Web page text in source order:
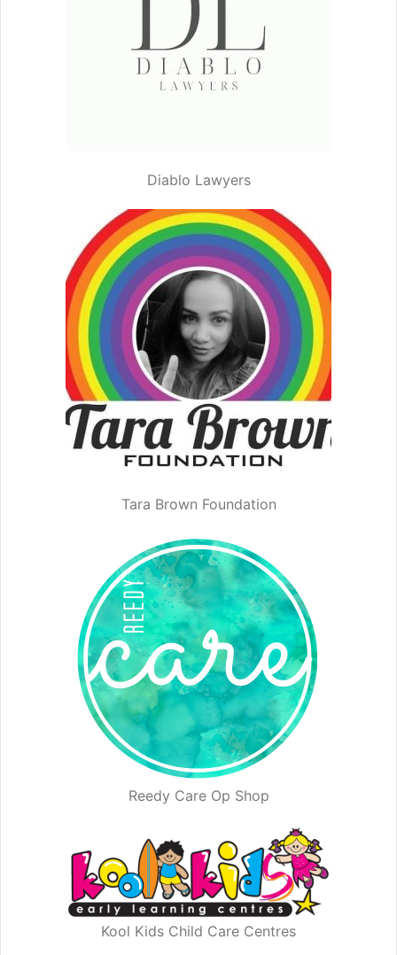
Diablo Lawyers
Tara Brown Foundation
Reedy Care Op Shop
Kool Kids Child Care Centres